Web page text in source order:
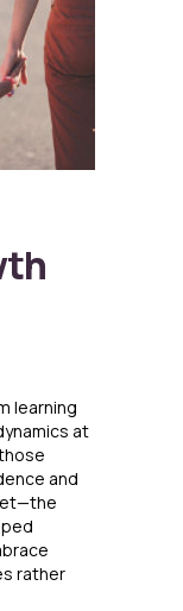
learning
at
and
rather